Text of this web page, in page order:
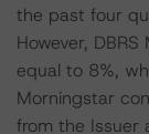
the past four
However,
equal to 8%,
Morningstar
from the Issuer